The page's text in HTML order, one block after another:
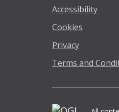
Accessibility
Cookies
Privacy
Terms and